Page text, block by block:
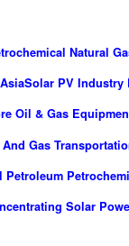
Natural
PV
Oil & Gas
Gas
Petroleum
Solar